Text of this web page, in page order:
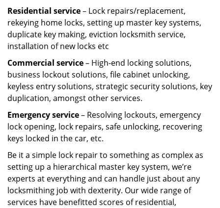
Residential service– Lock repairs/replacement,
rekeying home locks, setting up master key systems,
duplicate key making, eviction locksmith service,
installation of new locks etc
Commercial service– High-end locking solutions,
business lockout solutions, file cabinet unlocking,
keyless entry solutions, strategic security solutions, key
duplication, amongst other services.
Emergency service– Resolving lockouts, emergency
lock opening, lock repairs, safe unlocking, recovering
keys locked in the car, etc.
Be it a simple lock repair to something as complex as
setting up a hierarchical master key system, we’re
experts at everything and can handle just about any
locksmithing job with dexterity. Our wide range of
services have benefitted scores of residential,